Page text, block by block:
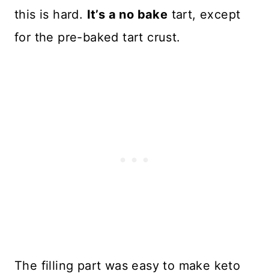
this is hard. It’s a no bake tart, except
for the pre-baked tart crust.
The filling part was easy to make keto